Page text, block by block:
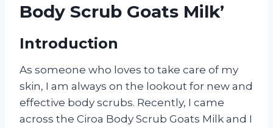
Body Scrub Goats Milk’
Introduction
As someone who loves to take care of my
skin, I am always on the lookout for new and
effective body scrubs. Recently, I came
across the Ciroa Body Scrub Goats Milk and I